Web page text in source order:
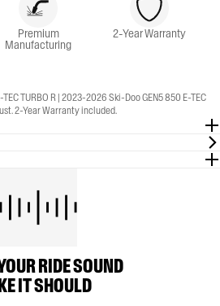
Premium
Manufacturing
2-Year Warranty
TURBO R | 2023-2026 Ski-Doo GEN5 850 E-TEC
2-Year Warranty included.
RIDE SOUND
IT SHOULD